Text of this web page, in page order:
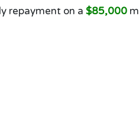
repayment on a $85,000